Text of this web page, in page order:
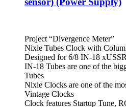
Project “Divergence Meter”
Nixie Tubes Clock with
Designed for 6/8 IN-18
IN-18 Tubes are one of the
Tubes
Nixie Clocks are one of the
Vintage Clocks
Clock features Startup Tune,